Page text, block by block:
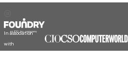
In association
with